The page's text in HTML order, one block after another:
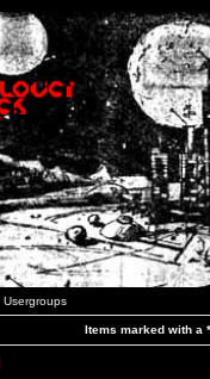
Usergroups
Items marked with a